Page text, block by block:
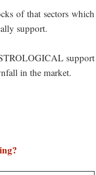
of that sectors which
support.
support
in the market.